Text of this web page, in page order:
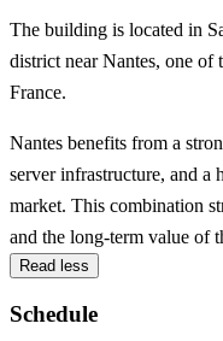
The building is located in
district near Nantes, one of
France.
Nantes benefits from a
server infrastructure, and
market. This combination
and the long-term value of
Read less
Schedule